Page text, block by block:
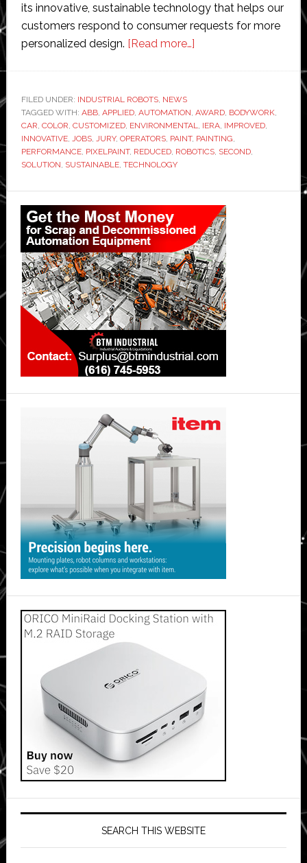
its innovative, sustainable technology that helps our
customers respond to consumer requests for more
personalized design. [Read more…]about
IERA
Award
for
robotic
painting
system
FILED UNDER: INDUSTRIAL ROBOTS, NEWS
TAGGED WITH: ABB, APPLIED, AUTOMATION, AWARD, BODYWORK,
CAR, COLOR, CUSTOMIZED, ENVIRONMENTAL, IERA, IMPROVED,
INNOVATIVE, JOBS, JURY, OPERATORS, PAINT, PAINTING,
PERFORMANCE, PIXELPAINT, REDUCED, ROBOTICS, SECOND,
SOLUTION, SUSTAINABLE, TECHNOLOGY
Primary
Sidebar
SEARCH THIS WEBSITE